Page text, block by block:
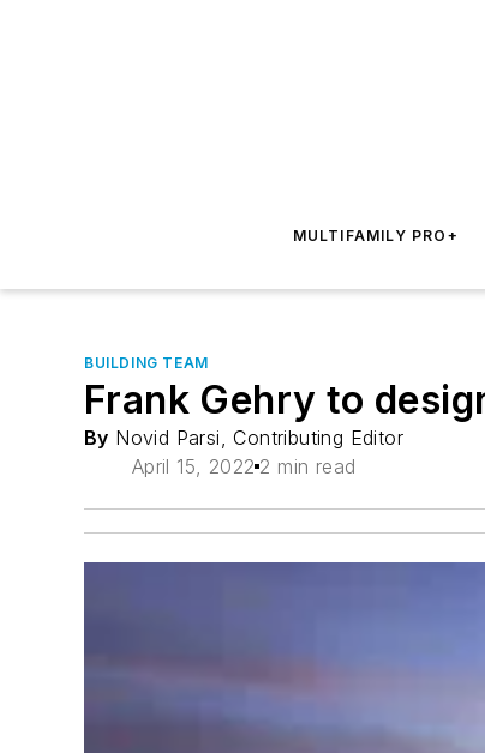
MULTIFAMILY PRO+
BUILDING TEAM
Frank Gehry to
By Novid Parsi, Contributing Editor
April 15, 2022 2 min read